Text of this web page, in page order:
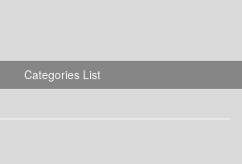
Categories List